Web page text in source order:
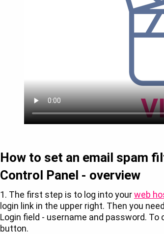
How to set an email spam
Control Panel - overview
1. The first step is to log into yourweb
login link in the upper right. Then you
Login field - username and password.
button.